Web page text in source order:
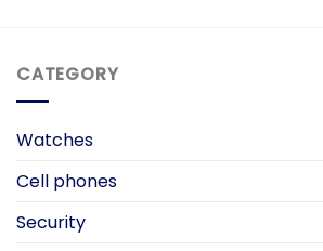
CATEGORY
Watches
Cell phones
Security